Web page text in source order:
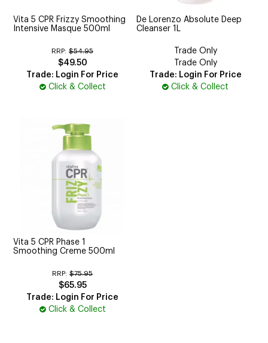
Vita 5 CPR Frizzy Smoothing
Intensive Masque 500ml
RRP: $54.95
$49.50
Trade: Login For Price
Click & Collect
De Lorenzo Absolute Deep
Cleanser 1L
Trade Only
Trade Only
Trade: Login For Price
Click & Collect
Vita 5 CPR Phase 1
Smoothing Creme 500ml
RRP: $75.95
$65.95
Trade: Login For Price
Click & Collect